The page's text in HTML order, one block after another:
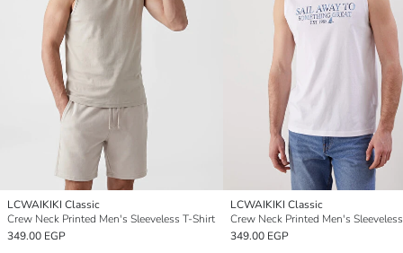
LCWAIKIKI Classic
Crew Neck Printed Men's Sleeveless T-Shirt
349.00 EGP
LCWAIKIKI Classic
Crew Neck Printed Men's
349.00 EGP